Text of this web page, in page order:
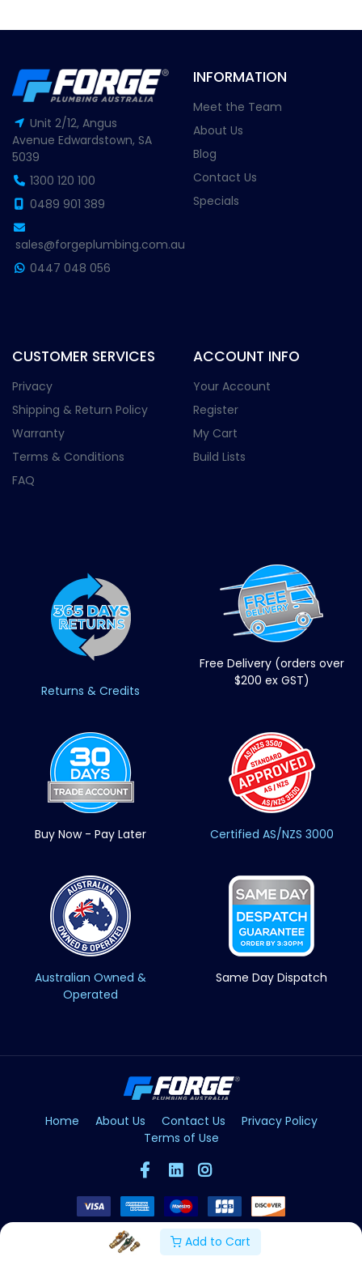
Add to Cart
Unit 2/12, Angus
Avenue Edwardstown, SA
5039
1300 120 100
0489 901 389
sales@forgeplumbing.com.au
0447 048 056
INFORMATION
Meet the Team
About Us
Blog
Contact Us
Specials
CUSTOMER SERVICES
Privacy
Shipping & Return Policy
Warranty
Terms & Conditions
FAQ
ACCOUNT INFO
Your Account
Register
My Cart
Build Lists
Returns & Credits
Free Delivery (orders over
$200 ex GST)
Buy Now - Pay Later Certified AS/NZS 3000
Australian Owned &
Operated
Same Day Dispatch
Home About Us Contact Us
Privacy Policy
Terms of Use